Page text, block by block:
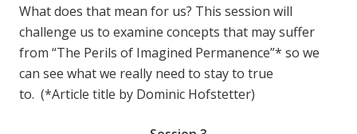
What does that mean for us? This session will
challenge us to examine concepts that may suffer
from “The Perils of Imagined Permanence”* so we
can see what we really need to stay to true
to. (*Article title by Dominic Hofstetter)